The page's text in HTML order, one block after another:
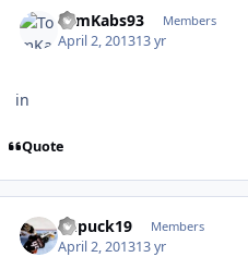
TomKabs93 Members
April 2, 201313 yr
in
Quote
kupuck19 Members
April 2, 201313 yr